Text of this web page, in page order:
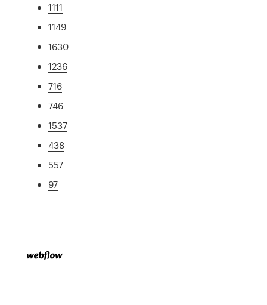
1111
1149
1630
1236
716
746
1537
438
557
97